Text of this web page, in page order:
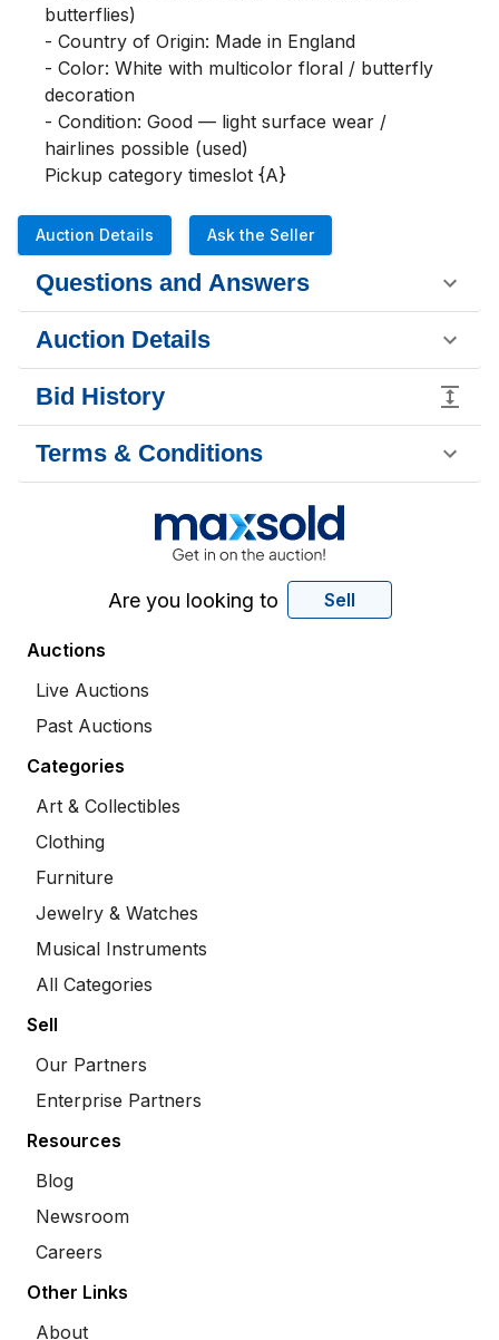
butterflies)
- Country of Origin: Made in England
- Color: White with multicolor floral / butterfly
decoration
- Condition: Good — light surface wear /
hairlines possible (used)
Pickup category timeslot {A}
Auction Details Ask the Seller
Questions and Answers
Auction Details
Bid History
Terms & Conditions
Are you looking to Sell
Auctions
Live Auctions
Past Auctions
Categories
Art & Collectibles
Clothing
Furniture
Jewelry & Watches
Musical Instruments
All Categories
Sell
Our Partners
Enterprise Partners
Resources
Blog
Newsroom
Careers
Other Links
About